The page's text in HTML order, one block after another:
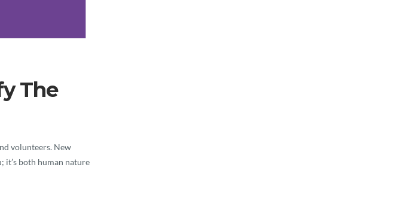
The
volunteers. New
it’s both human nature